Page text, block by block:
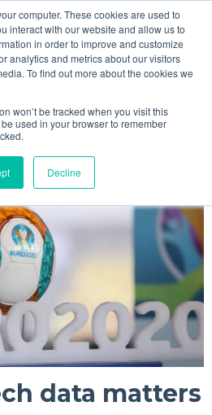
computer. These cookies are used to
interact with our website and allow us to
in order to improve and customize
analytics and metrics about our visitors
To find out more about the cookies we
won’t be tracked when you visit this
used in your browser to remember
Decline
MENU
Office Blog
data matters